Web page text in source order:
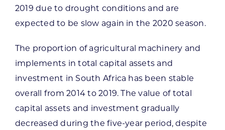
2019 due to drought conditions and are
expected to be slow again in the 2020 season.
The proportion of agricultural machinery and
implements in total capital assets and
investment in South Africa has been stable
overall from 2014 to 2019. The value of total
capital assets and investment gradually
decreased during the five-year period, despite